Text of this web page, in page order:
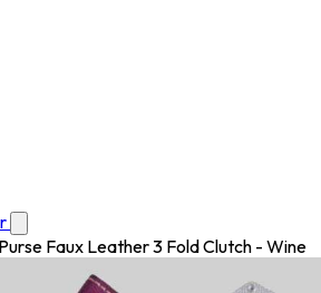
Faux Leather 3 Fold Clutch - Wine